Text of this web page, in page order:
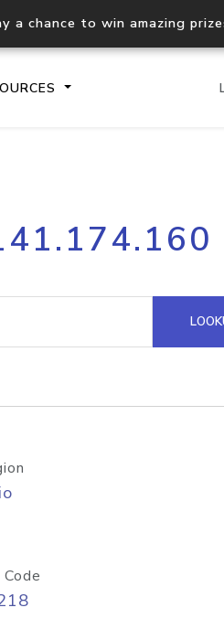
a chance to win amazing
Process multiple
request
Hosted Domain